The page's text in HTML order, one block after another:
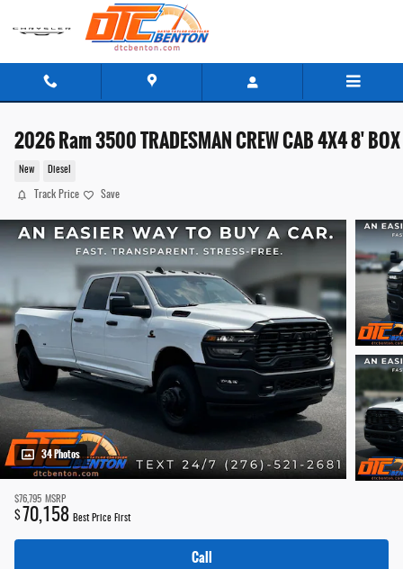
2026 Ram 3500 TRADESMAN CREW CAB 4X4 8' BOX
New Diesel
Track Price Save
34 Photos
$76,795 MSRP
$ 70,158 Best Price First
Call